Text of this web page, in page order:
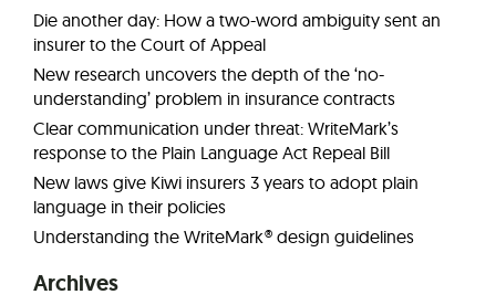
Die another day: How a two-word ambiguity sent an
insurer to the Court of Appeal
New research uncovers the depth of the ‘no-
understanding’ problem in insurance contracts
Clear communication under threat: WriteMark’s
response to the Plain Language Act Repeal Bill
New laws give Kiwi insurers 3 years to adopt plain
language in their policies
Understanding the WriteMark® design guidelines
Archives